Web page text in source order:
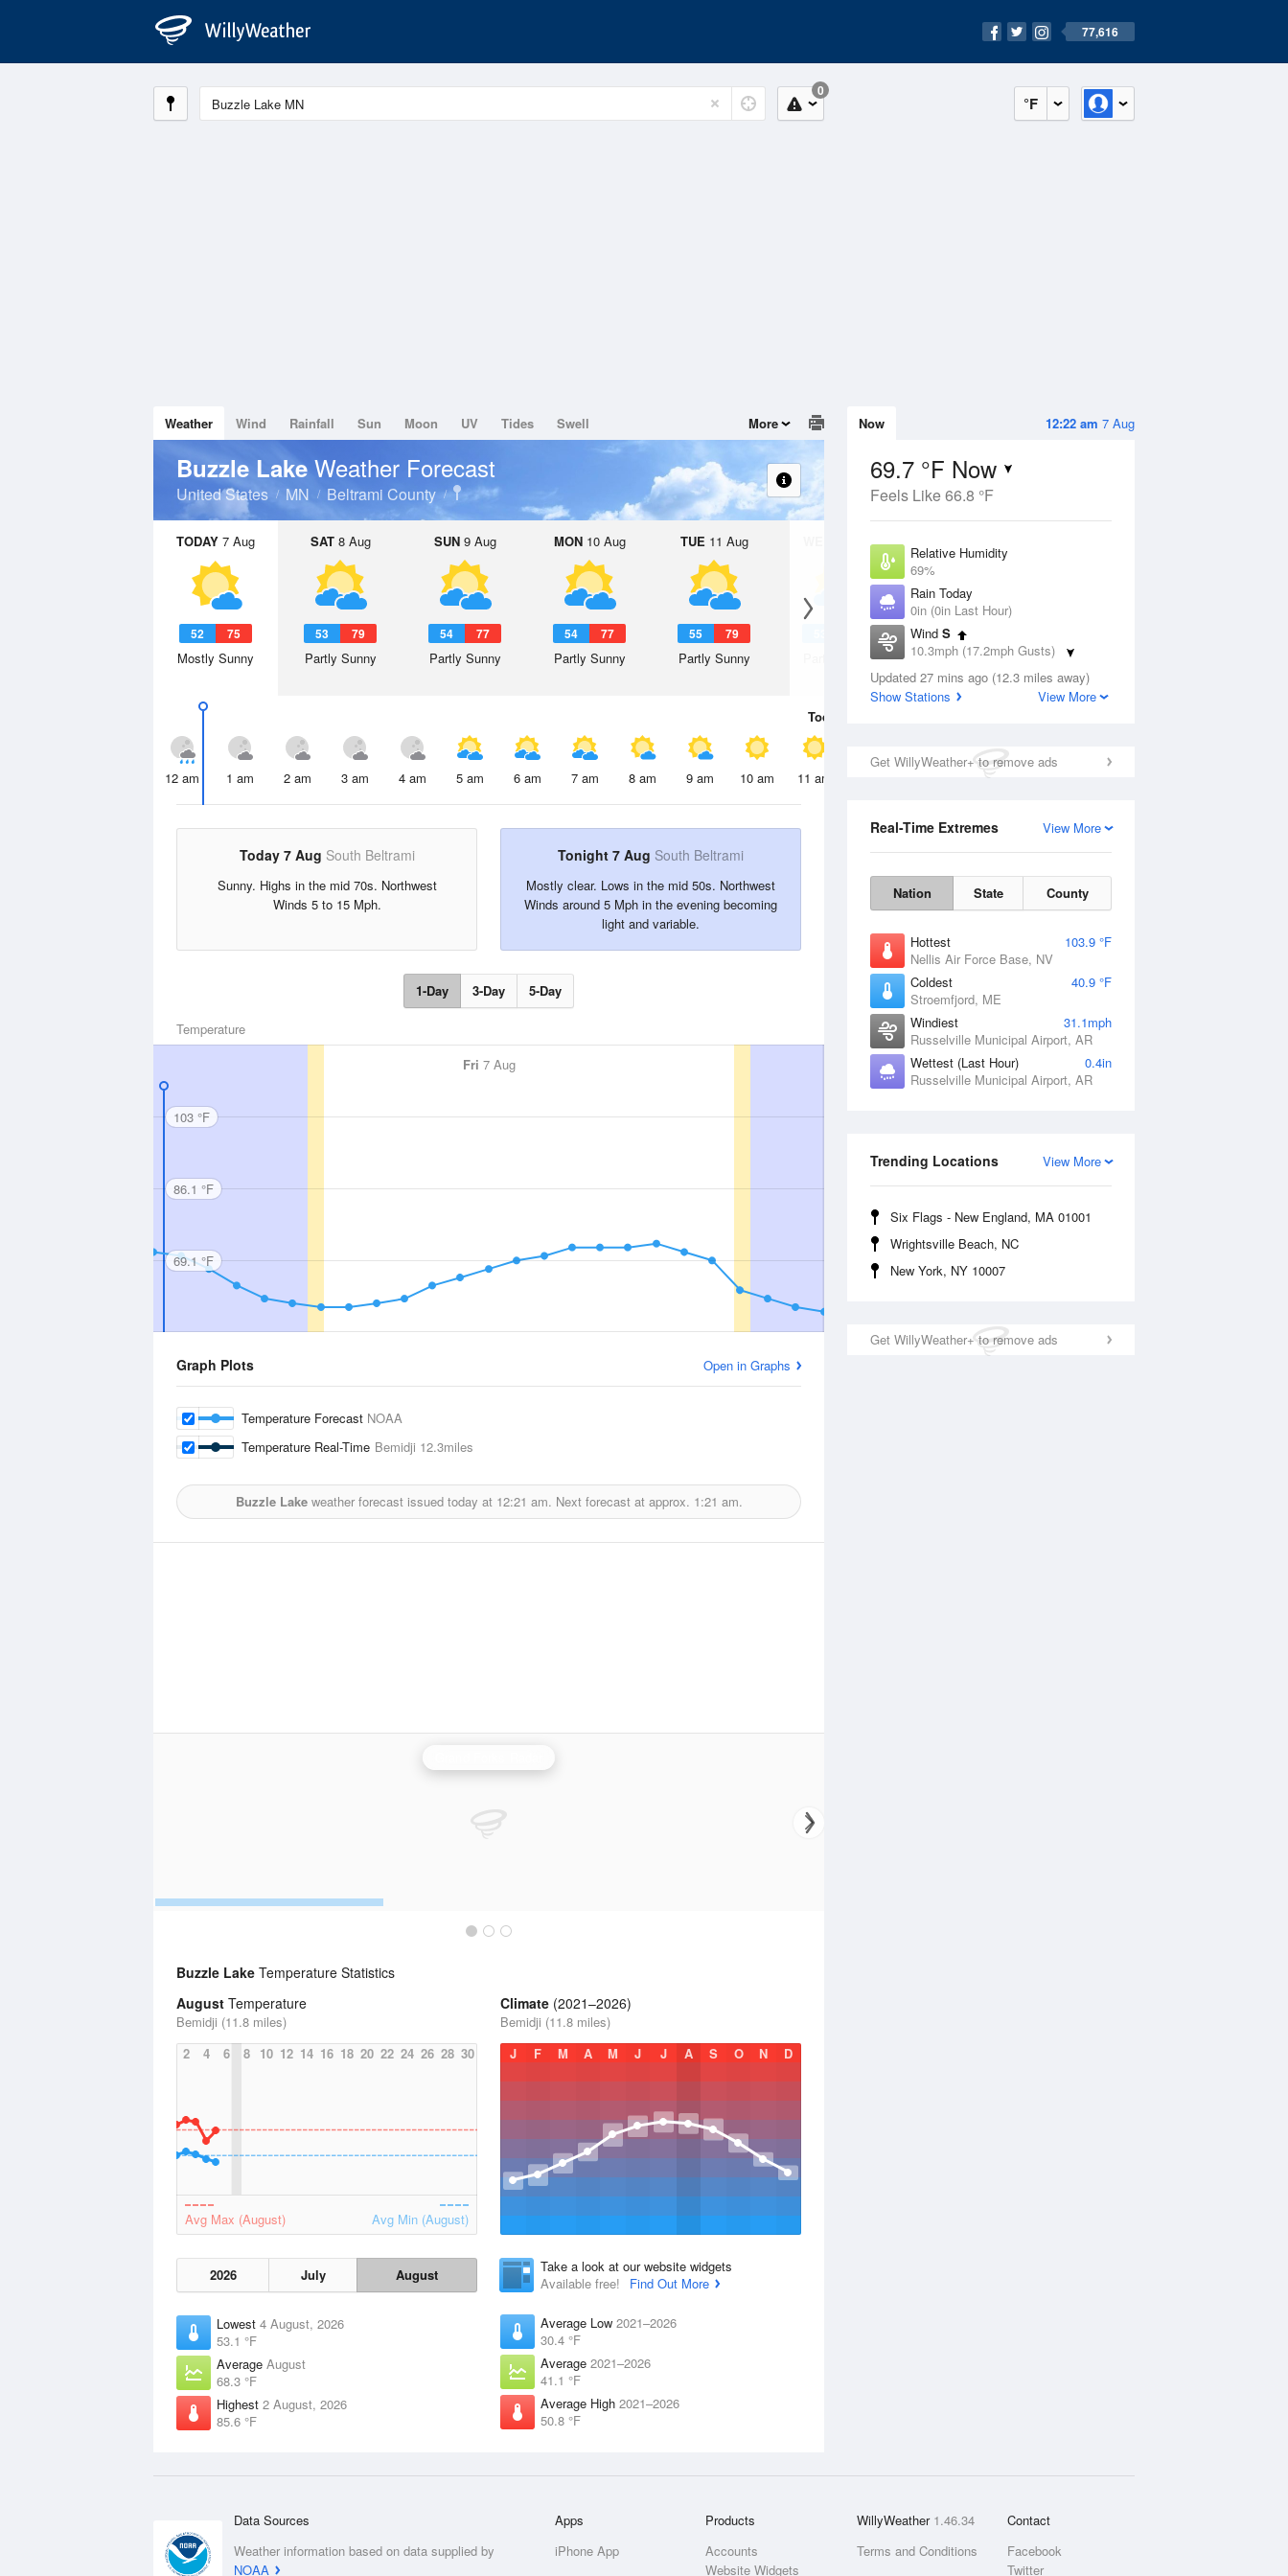
77,616
°F
0
12:22 am 7 Aug
Now
69.7 °F Now
Feels Like 66.8 °F
Relative Humidity
69%
Rain Today
0in (0in Last Hour)
Wind S
10.3mph (17.2mph Gusts)
Dew Point
58.9 °F
Updated 27 mins ago (12.3 miles away)
Show Stations
View More
Get WillyWeather+ to remove ads
View More
Real-Time Extremes
Nation State County
Hottest
103.9 °F
Nellis Air Force Base, NV
Coldest
40.9 °F
Stroemfjord, ME
Windiest
31.1mph
Russelville Municipal Airport, AR
Wettest (Last Hour)
0.4in
Russelville Municipal Airport, AR
View More
Trending Locations
Six Flags - New England, MA 01001
Wrightsville Beach, NC
New York, NY 10007
Get WillyWeather+ to remove ads
Weather Wind Rainfall Sun Moon UV Tides Swell More
Buzzle Lake Weather Forecast
United States MN Beltrami County
TODAY 7 Aug
52 75
Mostly Sunny
SAT8 Aug
53 79
Partly Sunny
SUN9 Aug
54 77
Partly Sunny
MON10 Aug
54 77
Partly Sunny
TUE 11 Aug
55 79
Partly Sunny
12 Aug
Partly Sunny
Today
12 am 1 am 2 am 3 am 4 am 5 am 6 am 7 am 8 am 9 am 10 am 11 am 2 pm
Today 7 Aug South Beltrami
Sunny. Highs in the mid 70s. Northwest
Winds 5 to 15 Mph.
Tonight 7 Aug South Beltrami
Mostly clear. Lows in the mid 50s. Northwest
Winds around 5 Mph in the evening becoming
light and variable.
1-Day 3-Day 5-Day
Temperature
Fri 7 Aug
103 °F
86.1 °F
69.1 °F
Graph Plots Open in Graphs
Temperature Forecast NOAA
Temperature Real-Time Bemidji 12.3miles
Buzzle Lakeweather forecast issued today at 12:21 am. Next forecast at approx. 1:21 am.
Buzzle Lake Temperature Statistics
August Temperature
Bemidji (11.8 miles)
2
4 6 8 10 12 14 16 18 20 22 24 26 28 30
Avg Max (August) Avg Min (August)
2026 July August
Lowest 4 August, 2026
53.1 °F
Average August
68.3 °F
Highest 2 August, 2026
85.6 °F
Climate (2021–2026)
Bemidji (11.8 miles)
J
F M A M J J A S O N D
Take a look at our website widgets
Available free!
Find Out More
Average Low 2021–2026
30.4 °F
Average 2021–2026
41.1 °F
Average High 2021–2026
50.8 °F
Data Sources
Weather information based on data supplied by
NOAA
Apps
iPhone App
Products
Accounts
Website Widgets
WillyWeather 1.46.34
Terms and Conditions
Contact
Facebook
Twitter